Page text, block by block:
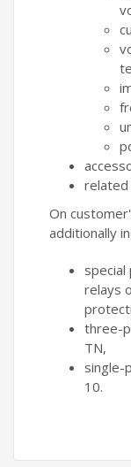
related
On
additionally
relays
three-
TN,
single-
10.